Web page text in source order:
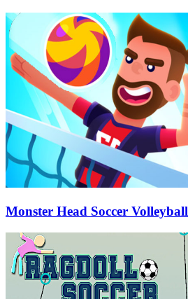
Monster Head Soccer Volleyball